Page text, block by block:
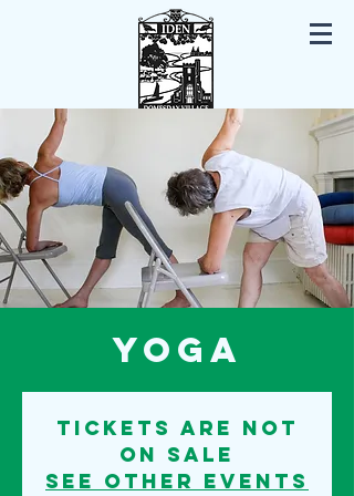
Iden East Sussex
Yoga
Tickets are not
on sale
See other events